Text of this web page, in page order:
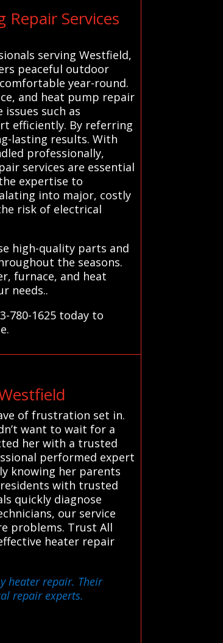
Repair Services
serving Westfield,
peaceful outdoor
year-round.
and heat pump repair
such as
efficiently. By referring
lasting results. With
professionally,
services are essential
expertise to
into major, costly
risk of electrical
high-quality parts and
the seasons.
furnace, and heat
needs..
780-1625 today to
of frustration set in.
want to wait for a
her with a trusted
performed expert
knowing her parents
with trusted
quickly diagnose
our service
problems. Trust All
heater repair
heater repair. Their
repair experts.